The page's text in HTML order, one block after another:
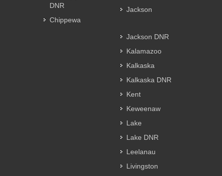
DNR
Chippewa
Jackson
Jackson DNR
Kalamazoo
Kalkaska
Kalkaska DNR
Kent
Keweenaw
Lake
Lake DNR
Leelanau
Livingston